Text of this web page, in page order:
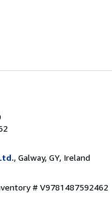
, Galway, GY, Ireland
# V9781487592462